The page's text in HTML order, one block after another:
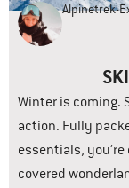
Alpinetrek-
Winter is coming.
action. Fully
essentials,
covered